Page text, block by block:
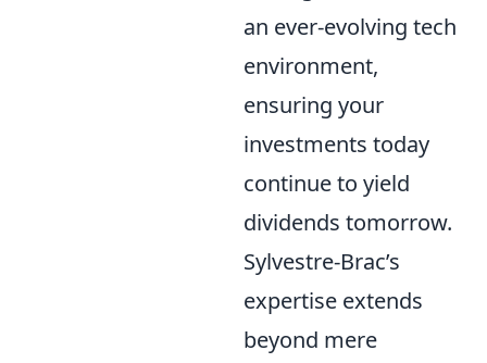
an ever-evolving tech
environment,
ensuring your
investments today
continue to yield
dividends tomorrow.
Sylvestre-Brac’s
expertise extends
beyond mere